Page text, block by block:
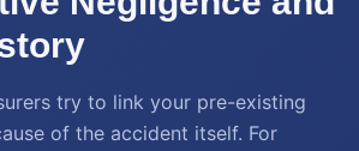
try to link your pre-existing
of the accident itself. For